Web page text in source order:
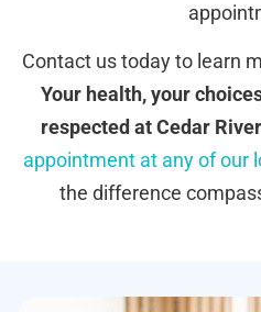
Contact us today to learn
Your health, your
respected at Cedar
appointment at any of our
the difference